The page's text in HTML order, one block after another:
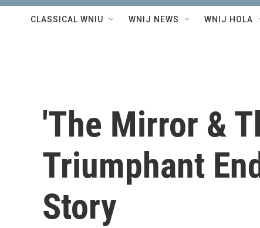
CLASSICAL WNIU WNIJ NEWS WNIJ HOLA
'The Mirror &
Triumphant
Story